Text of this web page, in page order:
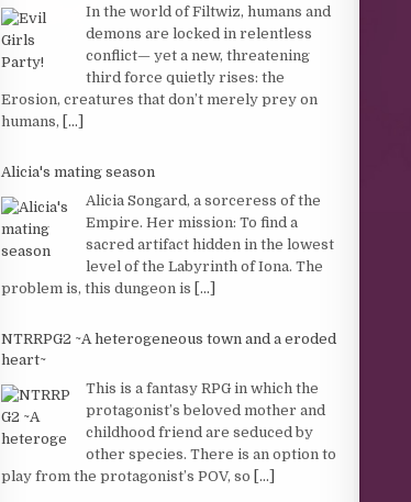
In the world of Filtwiz, humans and
demons are locked in relentless
conflict— yet a new, threatening
third force quietly rises: the
Erosion, creatures that don’t merely prey on
humans, [...]
Alicia's mating season
Alicia Songard, a sorceress of the
Empire. Her mission: To find a
sacred artifact hidden in the lowest
level of the Labyrinth of Iona. The
problem is, this dungeon is [...]
NTRRPG2 ~A heterogeneous town and a eroded
heart~
This is a fantasy RPG in which the
protagonist’s beloved mother and
childhood friend are seduced by
other species. There is an option to
play from the protagonist’s POV, so [...]